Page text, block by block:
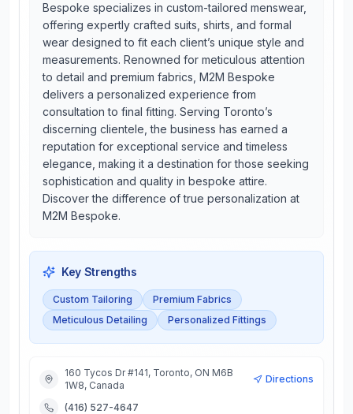
Bespoke specializes in custom-tailored menswear,
offering expertly crafted suits, shirts, and formal
wear designed to fit each client’s unique style and
measurements. Renowned for meticulous attention
to detail and premium fabrics, M2M Bespoke
delivers a personalized experience from
consultation to final fitting. Serving Toronto’s
discerning clientele, the business has earned a
reputation for exceptional service and timeless
elegance, making it a destination for those seeking
sophistication and quality in bespoke attire.
Discover the difference of true personalization at
M2M Bespoke.
Key Strengths
Custom Tailoring
Premium Fabrics
Meticulous Detailing
Personalized Fittings
160 Tycos Dr #141, Toronto, ON M6B
1W8, Canada
Directions
(416) 527-4647